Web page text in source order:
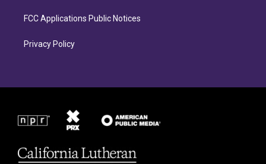
FCC Applications Public Notices
Privacy Policy